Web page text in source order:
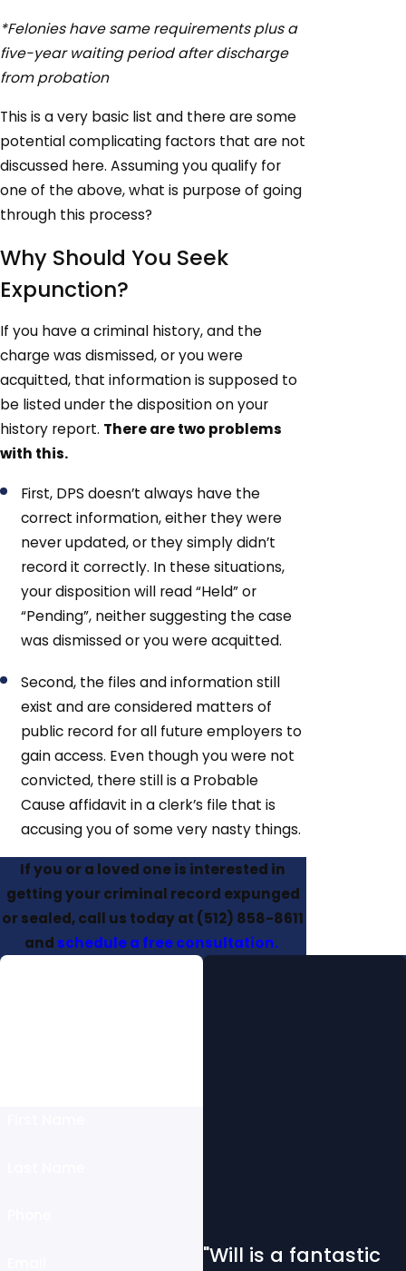
*Felonies have same requirements plus a
five-year waiting period after discharge
from probation
This is a very basic list and there are some
potential complicating factors that are not
discussed here. Assuming you qualify for
one of the above, what is purpose of going
through this process?
Why Should You Seek
Expunction?
If you have a criminal history, and the
charge was dismissed, or you were
acquitted, that information is supposed to
be listed under the disposition on your
history report. There are two problems
with this.
First, DPS doesn’t always have the
correct information, either they were
never updated, or they simply didn’t
record it correctly. In these situations,
your disposition will read “Held” or
“Pending”, neither suggesting the case
was dismissed or you were acquitted.
Second, the files and information still
exist and are considered matters of
public record for all future employers to
gain access. Even though you were not
convicted, there still is a Probable
Cause affidavit in a clerk’s file that is
accusing you of some very nasty things.
If you or a loved one is interested in
getting your criminal record expunged
or sealed, call us today at (512) 858-8611
and schedule a free consultation.
"Will is a fantastic